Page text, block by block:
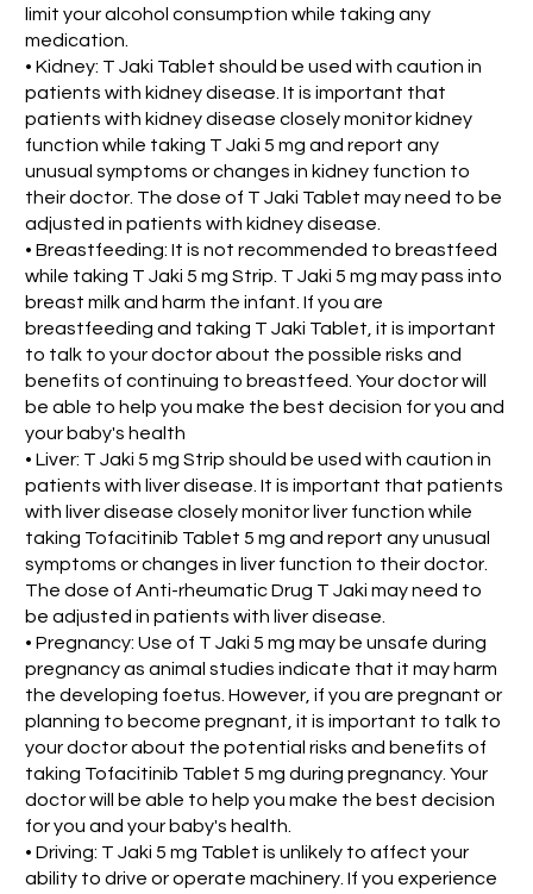
limit your alcohol consumption while taking any
medication.
• Kidney: T Jaki Tablet should be used with caution in
patients with kidney disease. It is important that
patients with kidney disease closely monitor kidney
function while taking T Jaki 5 mg and report any
unusual symptoms or changes in kidney function to
their doctor. The dose of T Jaki Tablet may need to be
adjusted in patients with kidney disease.
• Breastfeeding: It is not recommended to breastfeed
while taking T Jaki 5 mg Strip. T Jaki 5 mg may pass into
breast milk and harm the infant. If you are
breastfeeding and taking T Jaki Tablet, it is important
to talk to your doctor about the possible risks and
benefits of continuing to breastfeed. Your doctor will
be able to help you make the best decision for you and
your baby's health
• Liver: T Jaki 5 mg Strip should be used with caution in
patients with liver disease. It is important that patients
with liver disease closely monitor liver function while
taking Tofacitinib Tablet 5 mg and report any unusual
symptoms or changes in liver function to their doctor.
The dose of Anti-rheumatic Drug T Jaki may need to
be adjusted in patients with liver disease.
• Pregnancy: Use of T Jaki 5 mg may be unsafe during
pregnancy as animal studies indicate that it may harm
the developing foetus. However, if you are pregnant or
planning to become pregnant, it is important to talk to
your doctor about the potential risks and benefits of
taking Tofacitinib Tablet 5 mg during pregnancy. Your
doctor will be able to help you make the best decision
for you and your baby's health.
• Driving: T Jaki 5 mg Tablet is unlikely to affect your
ability to drive or operate machinery. If you experience